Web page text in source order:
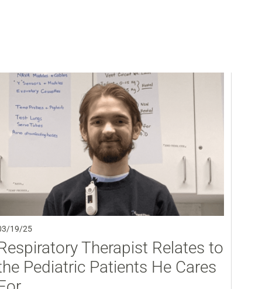
19/25
Therapist Relates to
Pediatric Patients He Cares